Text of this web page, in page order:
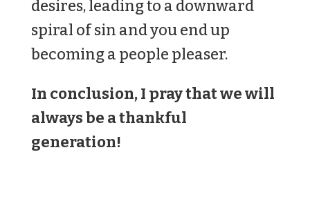
desires, leading to a downward
spiral of sin and you end up
becoming a people pleaser.
In conclusion, I pray that we will
always be a thankful
generation!